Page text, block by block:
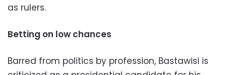
as rulers.
Betting on low chances
Barred from politics by profession, Bastawisi is